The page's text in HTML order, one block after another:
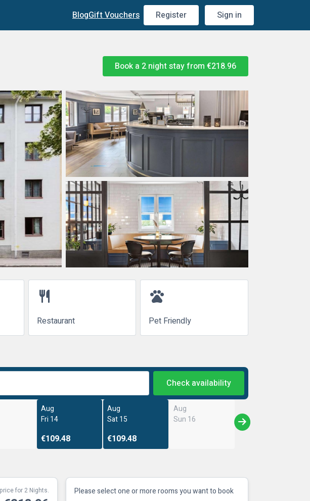
BlogGift Vouchers Register Sign in
Book a 2 night stay from €218.96
restaurant
Restaurant
pets
Pet Friendly
Check availability
Aug
Fri 14
€109.48
Aug
Sat 15
€109.48
Aug
Sun 16
for 2 Nights. Please select one or more rooms you want to book